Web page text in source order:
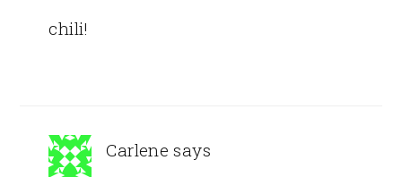
chili!
Carlene says